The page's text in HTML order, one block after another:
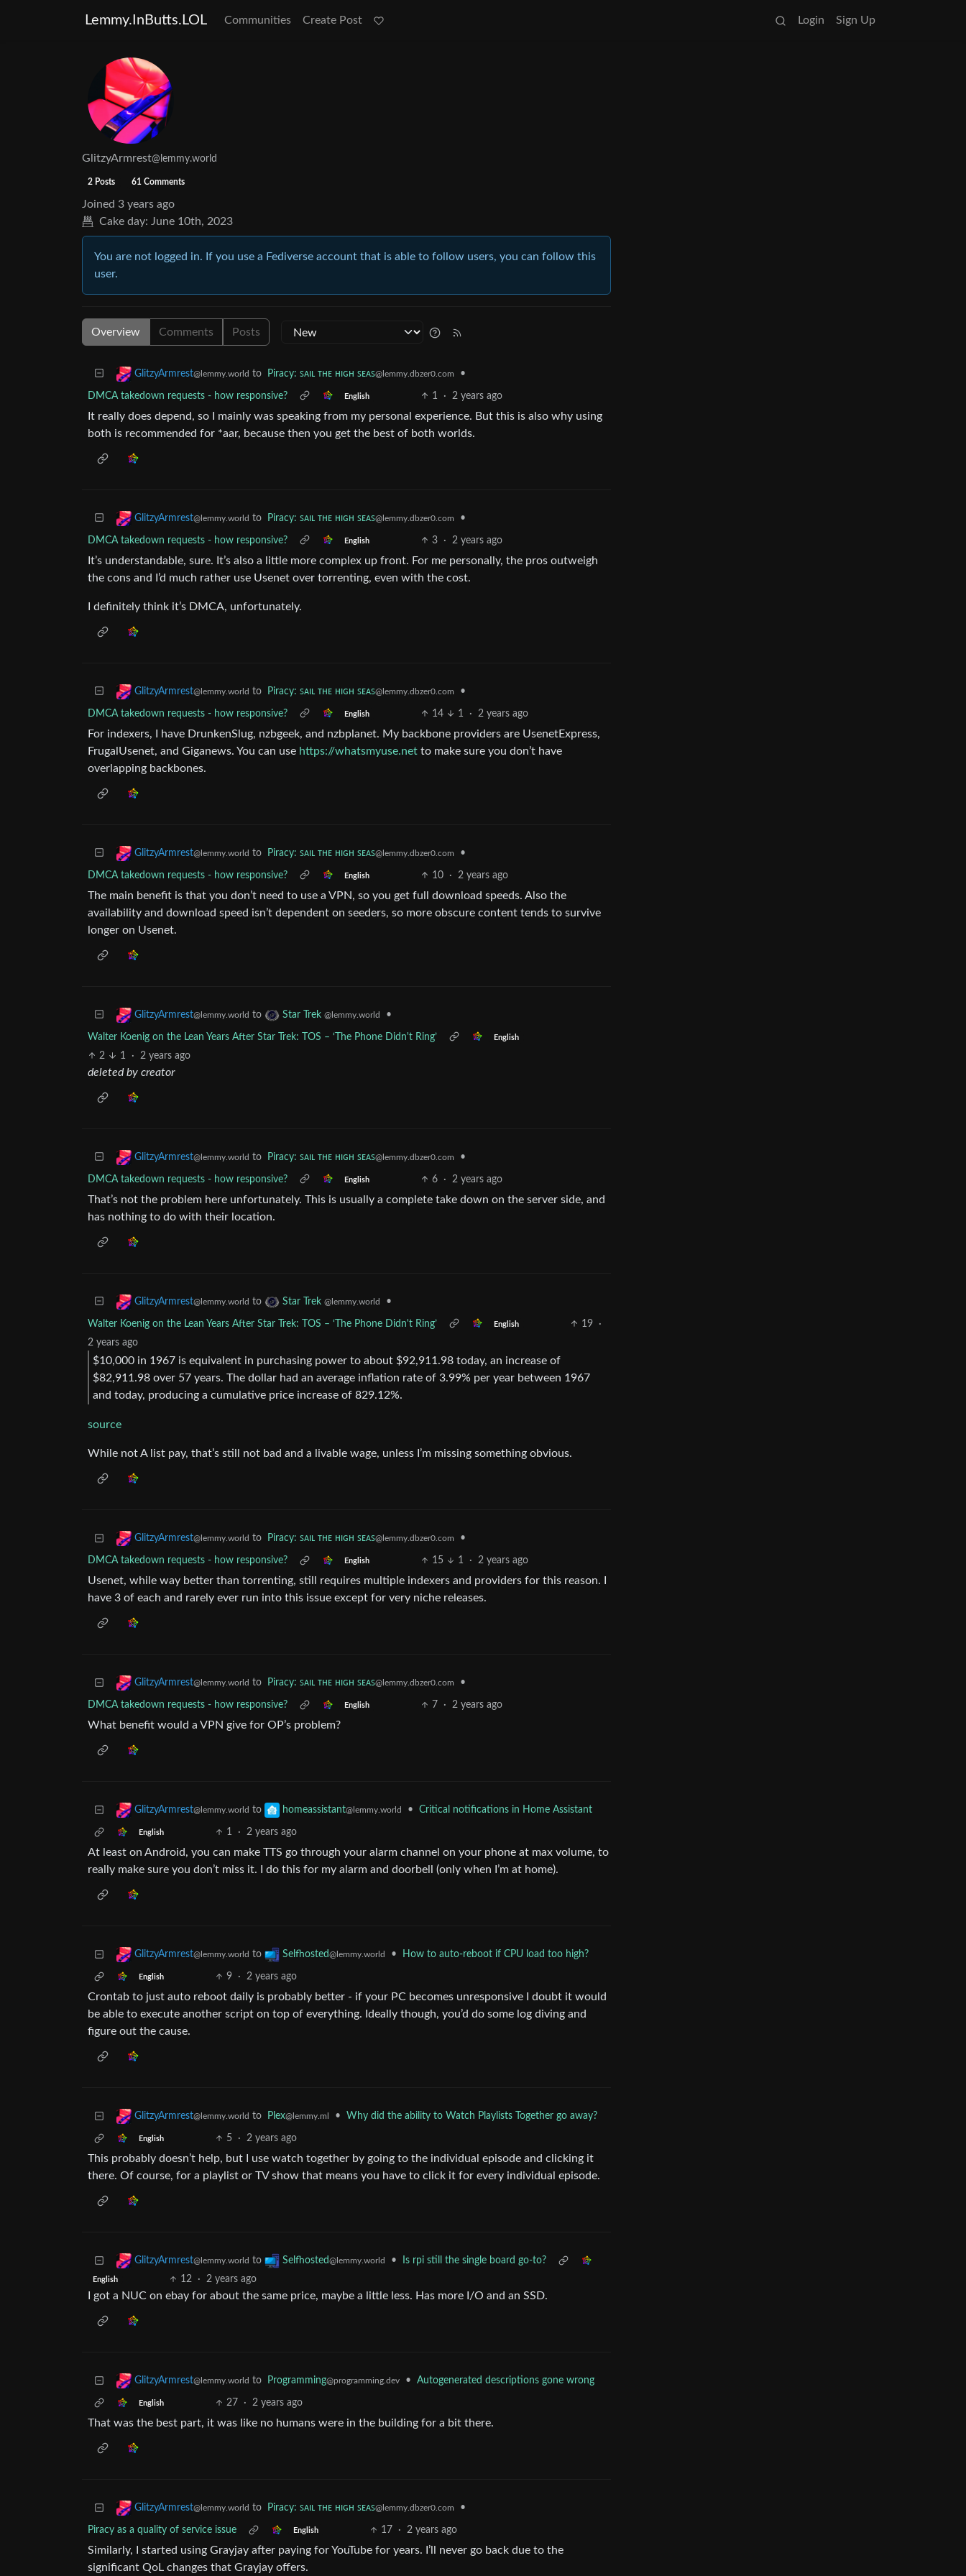
Lemmy.InButts.LOL Communities Create Post Login Sign Up
GlitzyArmrest@lemmy.world
2 Posts 61 Comments
Joined 3 years ago
Cake day: June 10th, 2023
You are not logged in. If you use a Fediverse account that is able to follow users, you can follow this
user.
Overview Comments Posts
GlitzyArmrest@lemmy.world to Piracy: ꜱᴀɪʟ ᴛʜᴇ ʜɪɢʜ ꜱᴇᴀꜱ@lemmy.dbzer0.com •
DMCA takedown requests - how responsive? English 1 · 2 years ago
It really does depend, so I mainly was speaking from my personal experience. But this is also why using
both is recommended for *aar, because then you get the best of both worlds.
GlitzyArmrest@lemmy.world to Piracy: ꜱᴀɪʟ ᴛʜᴇ ʜɪɢʜ ꜱᴇᴀꜱ@lemmy.dbzer0.com •
DMCA takedown requests - how responsive? English 3 · 2 years ago
It’s understandable, sure. It’s also a little more complex up front. For me personally, the pros outweigh
the cons and I’d much rather use Usenet over torrenting, even with the cost.
I definitely think it’s DMCA, unfortunately.
GlitzyArmrest@lemmy.world to Piracy: ꜱᴀɪʟ ᴛʜᴇ ʜɪɢʜ ꜱᴇᴀꜱ@lemmy.dbzer0.com •
DMCA takedown requests - how responsive? English 14 1 · 2 years ago
For indexers, I have DrunkenSlug, nzbgeek, and nzbplanet. My backbone providers are UsenetExpress,
FrugalUsenet, and Giganews. You can use https://whatsmyuse.net to make sure you don’t have
overlapping backbones.
GlitzyArmrest@lemmy.world to Piracy: ꜱᴀɪʟ ᴛʜᴇ ʜɪɢʜ ꜱᴇᴀꜱ@lemmy.dbzer0.com •
DMCA takedown requests - how responsive? English 10 · 2 years ago
The main benefit is that you don’t need to use a VPN, so you get full download speeds. Also the
availability and download speed isn’t dependent on seeders, so more obscure content tends to survive
longer on Usenet.
GlitzyArmrest@lemmy.world to Star Trek @lemmy.world •
Walter Koenig on the Lean Years After Star Trek: TOS – ‘The Phone Didn't Ring’ English
2 1 · 2 years ago
deleted by creator
GlitzyArmrest@lemmy.world to Piracy: ꜱᴀɪʟ ᴛʜᴇ ʜɪɢʜ ꜱᴇᴀꜱ@lemmy.dbzer0.com •
DMCA takedown requests - how responsive? English 6 · 2 years ago
That’s not the problem here unfortunately. This is usually a complete take down on the server side, and
has nothing to do with their location.
GlitzyArmrest@lemmy.world to Star Trek @lemmy.world •
Walter Koenig on the Lean Years After Star Trek: TOS – ‘The Phone Didn't Ring’ English 19
·
2 years ago
$10,000 in 1967 is equivalent in purchasing power to about $92,911.98 today, an increase of
$82,911.98 over 57 years. The dollar had an average inflation rate of 3.99% per year between 1967
and today, producing a cumulative price increase of 829.12%.
source
While not A list pay, that’s still not bad and a livable wage, unless I’m missing something obvious.
GlitzyArmrest@lemmy.world to Piracy: ꜱᴀɪʟ ᴛʜᴇ ʜɪɢʜ ꜱᴇᴀꜱ@lemmy.dbzer0.com •
DMCA takedown requests - how responsive? English 15 1 · 2 years ago
Usenet, while way better than torrenting, still requires multiple indexers and providers for this reason. I
have 3 of each and rarely ever run into this issue except for very niche releases.
GlitzyArmrest@lemmy.world to Piracy: ꜱᴀɪʟ ᴛʜᴇ ʜɪɢʜ ꜱᴇᴀꜱ@lemmy.dbzer0.com •
DMCA takedown requests - how responsive? English 7 · 2 years ago
What benefit would a VPN give for OP’s problem?
GlitzyArmrest@lemmy.world to homeassistant@lemmy.world • Critical notifications in Home Assistant
English 1 · 2 years ago
At least on Android, you can make TTS go through your alarm channel on your phone at max volume, to
really make sure you don’t miss it. I do this for my alarm and doorbell (only when I’m at home).
GlitzyArmrest@lemmy.world to Selfhosted@lemmy.world • How to auto-reboot if CPU load too high?
English 9 · 2 years ago
Crontab to just auto reboot daily is probably better - if your PC becomes unresponsive I doubt it would
be able to execute another script on top of everything. Ideally though, you’d do some log diving and
figure out the cause.
GlitzyArmrest@lemmy.world to Plex@lemmy.ml • Why did the ability to Watch Playlists Together go away?
English 5 · 2 years ago
This probably doesn’t help, but I use watch together by going to the individual episode and clicking it
there. Of course, for a playlist or TV show that means you have to click it for every individual episode.
GlitzyArmrest@lemmy.world to Selfhosted@lemmy.world • Is rpi still the single board go-to?
English 12 · 2 years ago
I got a NUC on ebay for about the same price, maybe a little less. Has more I/O and an SSD.
GlitzyArmrest@lemmy.world to Programming@programming.dev • Autogenerated descriptions gone wrong
English 27 · 2 years ago
That was the best part, it was like no humans were in the building for a bit there.
GlitzyArmrest@lemmy.world to Piracy: ꜱᴀɪʟ ᴛʜᴇ ʜɪɢʜ ꜱᴇᴀꜱ@lemmy.dbzer0.com •
Piracy as a quality of service issue English 17 · 2 years ago
Similarly, I started using Grayjay after paying for YouTube for years. I’ll never go back due to the
significant QoL changes that Grayjay offers.